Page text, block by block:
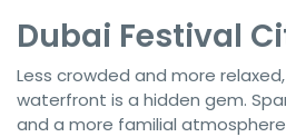
Dubai Festival
Less crowded and more relaxed,
waterfront is a hidden gem.
and a more familial